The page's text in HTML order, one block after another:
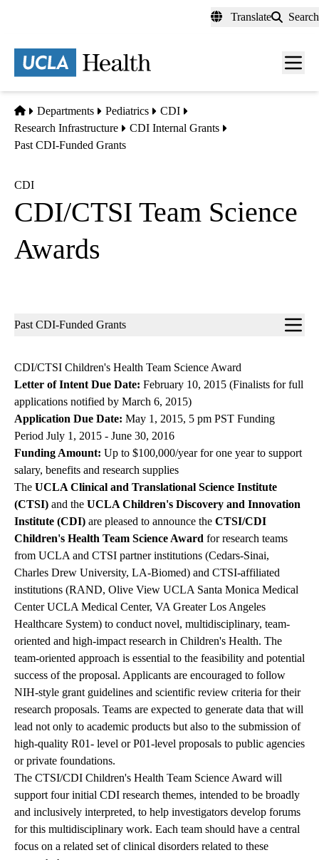
content
Translate Search
Menu
Home
Departments Pediatrics
CDI
Research Infrastructure
CDI Internal Grants
Past CDI-Funded Grants
CDI
CDI/CTSI Team Science
Awards
Sub-
Past CDI-Funded Grants
CDI/CTSI Children's Health Team Science Award
Letter of Intent Due Date: February 10, 2015 (Finalists for full
applications notified by March 6, 2015)
Application Due Date: May 1, 2015, 5 pm PST Funding
Period July 1, 2015 - June 30, 2016
Funding Amount: Up to $100,000/year for one year to support
salary, benefits and research supplies
The UCLA Clinical and Translational Science Institute
(CTSI) and the UCLA Children's Discovery and Innovation
Institute (CDI) are pleased to announce the CTSI/CDI
Children's Health Team Science Award for research teams
from UCLA and CTSI partner institutions (Cedars-Sinai,
Charles Drew University, LA-Biomed) and CTSI-affiliated
institutions (RAND, Olive View UCLA Santa Monica Medical
Center UCLA Medical Center, VA Greater Los Angeles
Healthcare System) to conduct novel, multidisciplinary, team-
oriented and high-impact research in Children's Health. The
team-oriented approach is essential to the feasibility and potential
success of the proposal. Applicants are encouraged to follow
NIH-style grant guidelines and scientific review criteria for their
research proposals. Teams are expected to generate data that will
lead not only to academic products but also to the submission of
high-quality R01- level or P01-level proposals to public agencies
or private foundations.
The CTSI/CDI Children's Health Team Science Award will
support four initial CDI research themes, intended to be broadly
and inclusively interpreted, to help investigators develop forums
for this multidisciplinary work. Each team should have a central
focus on a related set of clinical disorders related to these